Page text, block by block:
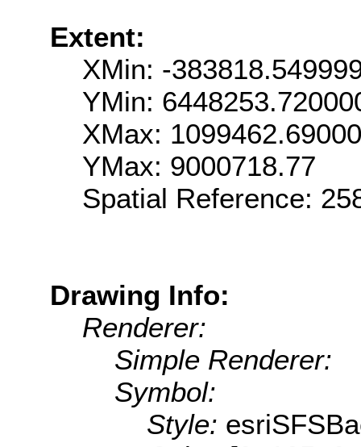
Extent:
XMin: -
YMin:
XMax:
YMax: 9000718.77
Spatial Reference:
Drawing Info:
Renderer:
Simple Renderer:
Symbol:
Style: